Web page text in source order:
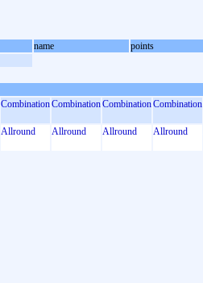
name
points
CombinationCombinationCombinationCombination
Allround Allround Allround Allround